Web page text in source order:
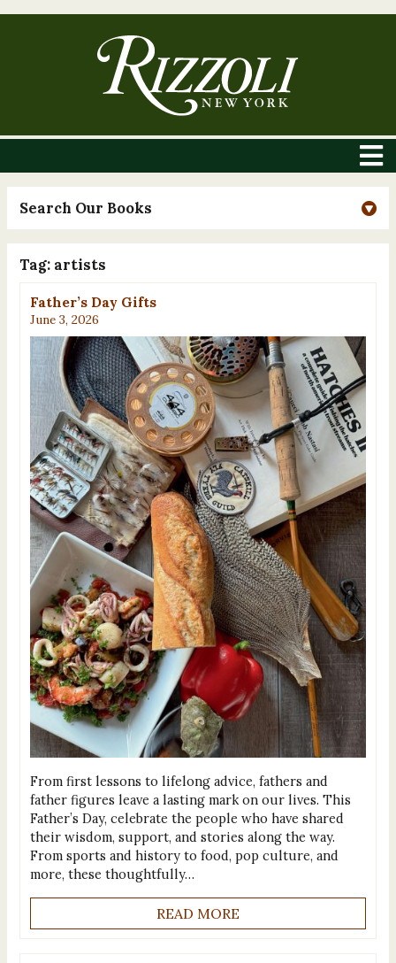
Search Our Books
Tag: artists
Father’s Day Gifts
June 3, 2026
From first lessons to lifelong advice, fathers and
father figures leave a lasting mark on our lives. This
Father’s Day, celebrate the people who have shared
their wisdom, support, and stories along the way.
From sports and history to food, pop culture, and
more, these thoughtfully…
READ MORE